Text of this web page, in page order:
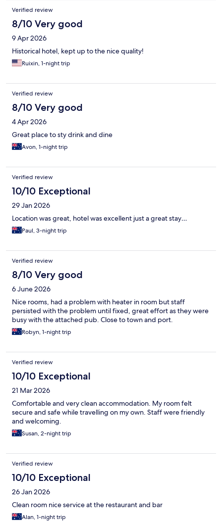
Verified review
8/10 Very good
9 Apr 2026
Historical hotel, kept up to the nice quality!
Ruixin, 1-night trip
Verified review
8/10 Very good
4 Apr 2026
Great place to sty drink and dine
Avon, 1-night trip
Verified review
10/10 Exceptional
29 Jan 2026
Location was great, hotel was excellent just a great stay…
Paul, 3-night trip
Verified review
8/10 Very good
6 June 2026
Nice rooms, had a problem with heater in room but staff
persisted with the problem until fixed, great effort as they were
busy with the attached pub. Close to town and port.
Robyn, 1-night trip
Verified review
10/10 Exceptional
21 Mar 2026
Comfortable and very clean accommodation. My room felt
secure and safe while travelling on my own. Staff were friendly
and welcoming.
Susan, 2-night trip
Verified review
10/10 Exceptional
26 Jan 2026
Clean room nice service at the restaurant and bar
Alan, 1-night trip